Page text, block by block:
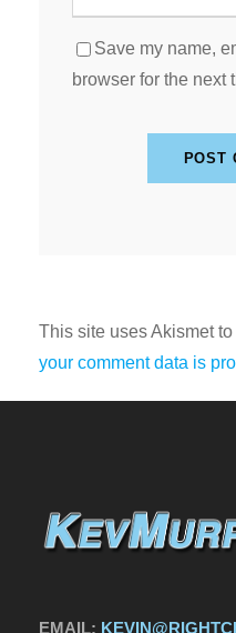
Save my name,
browser for the next
This site uses Akismet
your comment data is
EMAIL: